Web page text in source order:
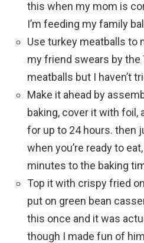
this when my mom is
I’m feeding my family
Use turkey meatballs to
my friend swears by the
meatballs but I haven’t
Make it ahead by
baking, cover it with foil,
for up to 24 hours. then
when you’re ready to
minutes to the baking
Top it with crispy fried
put on green bean
this once and it was
though I made fun of